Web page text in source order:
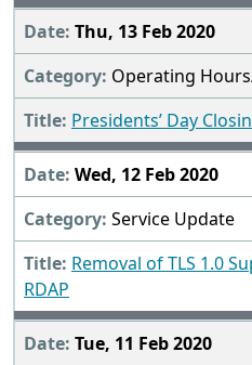
Thu, 13 Feb 2020
Operating
Presidents’ Day
Wed, 12 Feb 2020
Service Update
Removal of TLS 1.0
RDAP
Tue, 11 Feb 2020